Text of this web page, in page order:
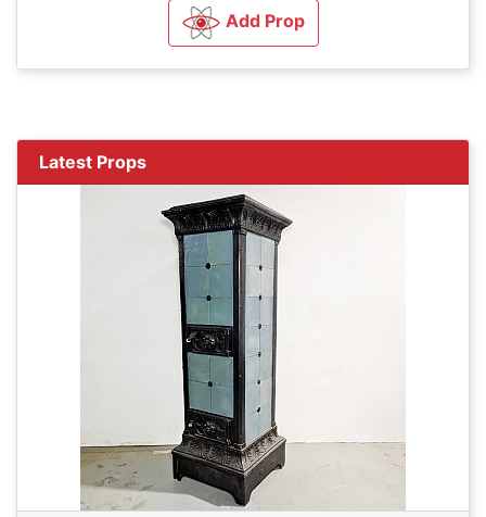
Add Prop
Latest Props